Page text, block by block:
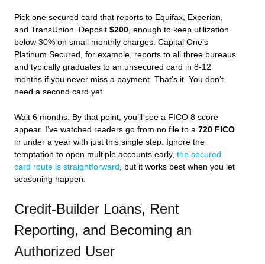
Pick one secured card that reports to Equifax, Experian,
and TransUnion. Deposit $200, enough to keep utilization
below 30% on small monthly charges. Capital One’s
Platinum Secured, for example, reports to all three bureaus
and typically graduates to an unsecured card in 8-12
months if you never miss a payment. That’s it. You don’t
need a second card yet.
Wait 6 months. By that point, you’ll see a FICO 8 score
appear. I’ve watched readers go from no file to a 720 FICO
in under a year with just this single step. Ignore the
temptation to open multiple accounts early, the secured
card route is straightforward , but it works best when you let
seasoning happen.
Credit-Builder Loans, Rent
Reporting, and Becoming an
Authorized User